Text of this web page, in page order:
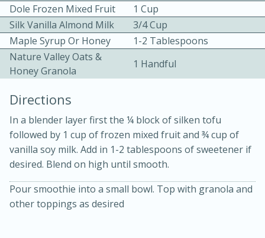
Becky's Slow Cooker Gluten-Free
Thai Chicken Curry
3 hrs 10 mins
10 mins
Medium Serves: 4
Dole Frozen Mixed Fruit
1 Cup
Silk Vanilla Almond Milk
3/4 Cup
Maple Syrup Or Honey
1-2 Tablespoons
Nature Valley Oats &
Honey Granola
1 Handful
Directions
In a blender layer first the ¼ block of silken tofu
followed by 1 cup of frozen mixed fruit and ¾ cup of
vanilla soy milk. Add in 1-2 tablespoons of sweetener if
desired. Blend on high until smooth.
Pour smoothie into a small bowl. Top with granola and
other toppings as desired